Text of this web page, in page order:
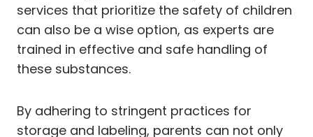
services that prioritize the safety of children
can also be a wise option, as experts are
trained in effective and safe handling of
these substances.
By adhering to stringent practices for
storage and labeling, parents can not only